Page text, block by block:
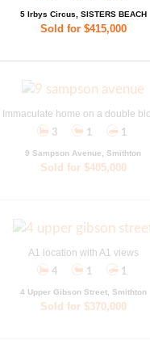
5 Irbys Circus, SISTERS BEACH
Sold for $415,000
Immaculate home on a double
3
1 1
9 Sampson Avenue, Smithton
Sold for $405,000
A1 location with A1 views
4
1 1
4 Upper Gibson Street, Smithton
Sold for $370,000